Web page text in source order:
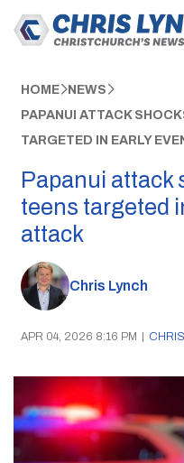
HOME NEWS
PAPANUI ATTACK
TARGETED IN EARLY
Papanui attack
teens targeted
attack
Chris Lynch
APR 04, 2026 8:16 PM |